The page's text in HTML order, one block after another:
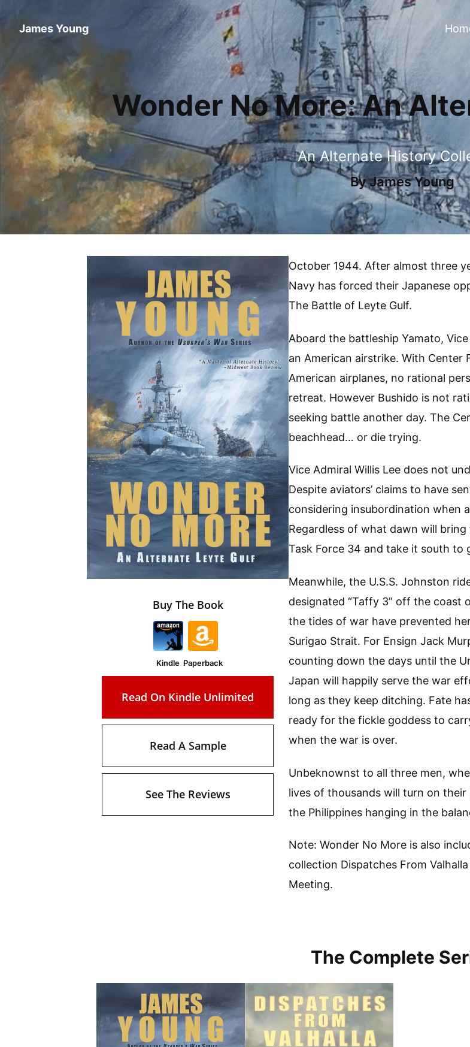
James Young
Wonder No More: An
An Alternate History
ByJames Young
Buy The Book
Kindle Paperback
Read On Kindle Unlimited
Read A Sample
See The Reviews
October 1944. After almost three
Navy has forced their Japanese
The Battle of Leyte Gulf.
Aboard the battleship Yamato,
an American airstrike. With Center
American airplanes, no rational
retreat. However Bushido is not
seeking battle another day. The
beachhead… or die trying.
Vice Admiral Willis Lee does not
Despite aviators’ claims to have
considering insubordination when
Regardless of what dawn will
Task Force 34 and take it south to
Meanwhile, the U.S.S. Johnston
designated “Taffy 3” off the coast
the tides of war have prevented
Surigao Strait. For Ensign Jack
counting down the days until the
Japan will happily serve the war
long as they keep ditching. Fate
ready for the fickle goddess to
when the war is over.
Unbeknownst to all three men,
lives of thousands will turn on
the Philippines hanging in the
Note: Wonder No More is also
collection Dispatches From
Meeting.
The Complete